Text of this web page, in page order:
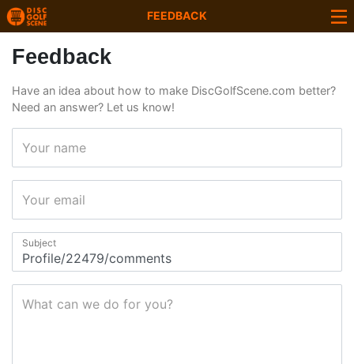
FEEDBACK
Feedback
Have an idea about how to make DiscGolfScene.com better?
Need an answer? Let us know!
Your name
Your email
Subject
What can we do for you?